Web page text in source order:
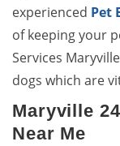
experienced Pet
of keeping your
Services
dogs which are
Maryville
Near Me